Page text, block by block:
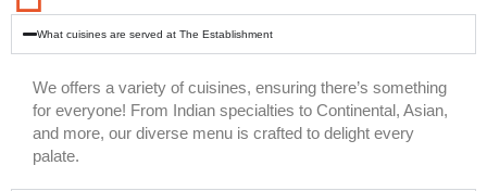
What cuisines are served at The Establishment
We offers a variety of cuisines, ensuring there’s something
for everyone! From Indian specialties to Continental, Asian,
and more, our diverse menu is crafted to delight every
palate.